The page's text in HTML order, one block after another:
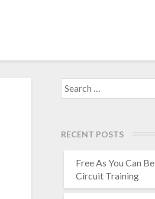
Search
for:
RECENT POSTS
Free As You Can Be
Circuit Training